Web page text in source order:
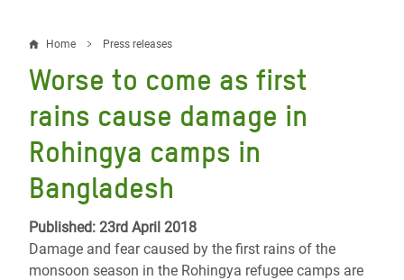
Breadcrumb
Home Press releases
Worse to come as first
rains cause damage in
Rohingya camps in
Bangladesh
Published: 23rd April 2018
Damage and fear caused by the first rains of the
monsoon season in the Rohingya refugee camps are